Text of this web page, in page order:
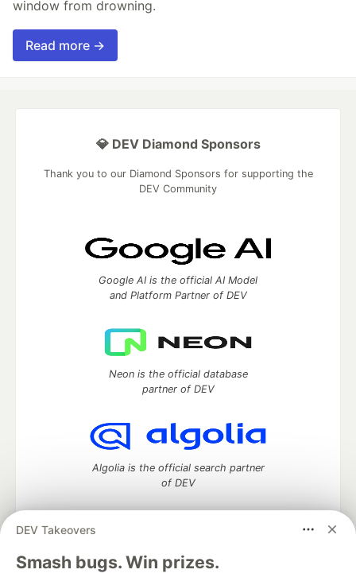
window from drowning.
Read more →
DEV Takeovers
Smash bugs. Win prizes.
💎 DEV Diamond Sponsors
Thank you to our Diamond Sponsors for supporting the
DEV Community
Google AI is the official AI Model
and Platform Partner of DEV
Neon is the official database
partner of DEV
Algolia is the official search partner
of DEV
DEV Community— A space to discuss and keep up software
development and manage your software career